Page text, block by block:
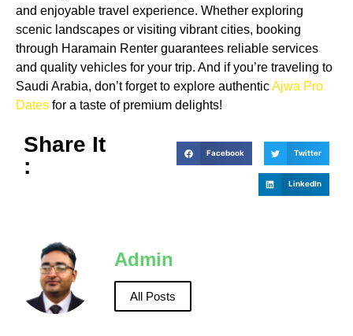
and enjoyable travel experience. Whether exploring
scenic landscapes or visiting vibrant cities, booking
through Haramain Renter guarantees reliable services
and quality vehicles for your trip. And if you’re traveling to
Saudi Arabia, don’t forget to explore authenticAjwa Pro
Dates for a taste of premium delights!
Share It
:
Facebook Twitter
LinkedIn
Admin
All Posts